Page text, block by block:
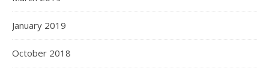
January 2019
October 2018